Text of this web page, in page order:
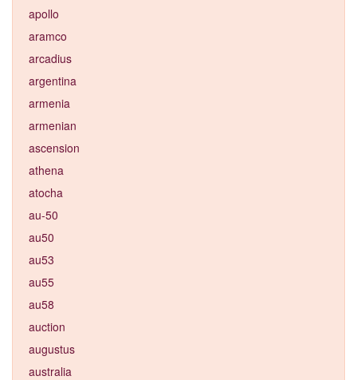
apollo
aramco
arcadius
argentina
armenia
armenian
ascension
athena
atocha
au-50
au50
au53
au55
au58
auction
augustus
australia